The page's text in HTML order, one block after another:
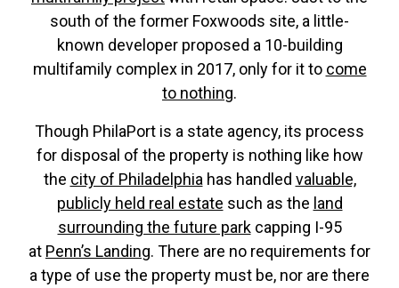
south of the former Foxwoods site, a little-
known developer proposed a 10-building
multifamily complex in 2017, only for it to come
to nothing.
Though PhilaPort is a state agency, its process
for disposal of the property is nothing like how
the city of Philadelphia has handled valuable,
publicly held real estate such as the land
surrounding the future parkcapping I-95
at Penn’s Landing. There are no requirements for
a type of use the property must be, nor are there